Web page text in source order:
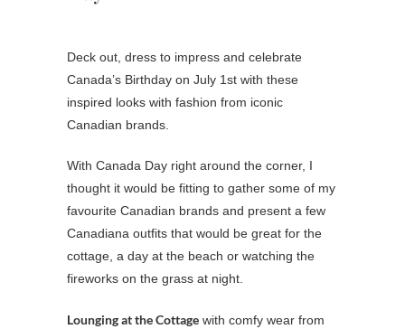
Deck out, dress to impress and celebrate
Canada’s Birthday on July 1st with these
inspired looks with fashion from iconic
Canadian brands.
With Canada Day right around the corner, I
thought it would be fitting to gather some of my
favourite Canadian brands and present a few
Canadiana outfits that would be great for the
cottage, a day at the beach or watching the
fireworks on the grass at night.
Lounging at the Cottage with comfy wear from